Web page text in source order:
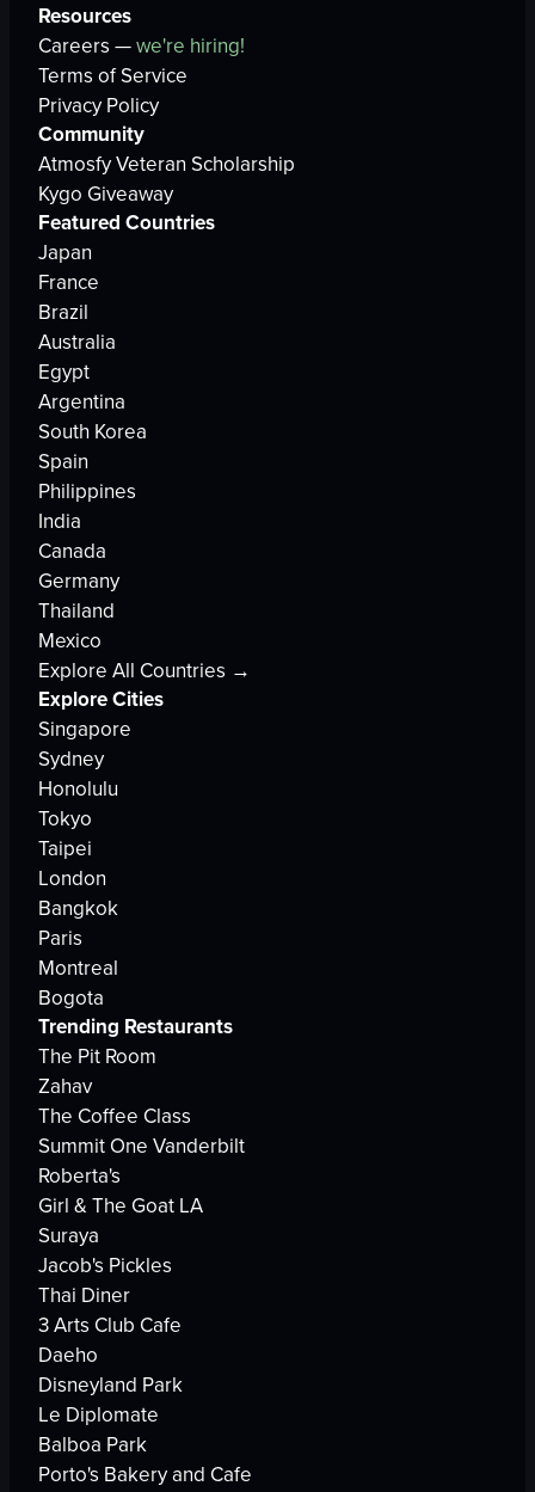
Resources
Careers —we're hiring!
Terms of Service
Privacy Policy
Community
Atmosfy Veteran Scholarship
Kygo Giveaway
Featured Countries
Japan
France
Brazil
Australia
Egypt
Argentina
South Korea
Spain
Philippines
India
Canada
Germany
Thailand
Mexico
Explore All Countries →
Explore Cities
Singapore
Sydney
Honolulu
Tokyo
Taipei
London
Bangkok
Paris
Montreal
Bogota
Trending Restaurants
The Pit Room
Zahav
The Coffee Class
Summit One Vanderbilt
Roberta's
Girl & The Goat LA
Suraya
Jacob's Pickles
Thai Diner
3 Arts Club Cafe
Daeho
Disneyland Park
Le Diplomate
Balboa Park
Porto's Bakery and Cafe